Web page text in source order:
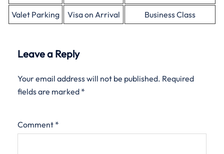
Valet Parking Visa on Arrival Business Class
Leave a Reply
Your email address will not be published. Required
fields are marked *
Comment *